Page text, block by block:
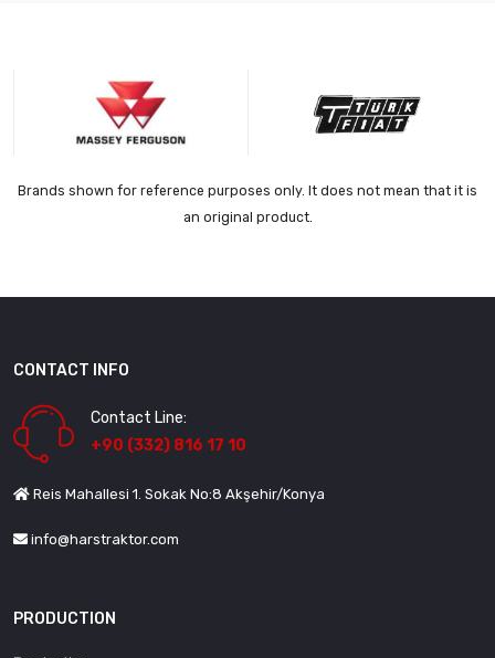
Brands shown for reference purposes only. It does not mean that it is
an original product.
CONTACT INFO
Contact Line:
+90 (332) 816 17 10
Reis Mahallesi 1. Sokak No:8 Akşehir/Konya
info@harstraktor.com
PRODUCTION